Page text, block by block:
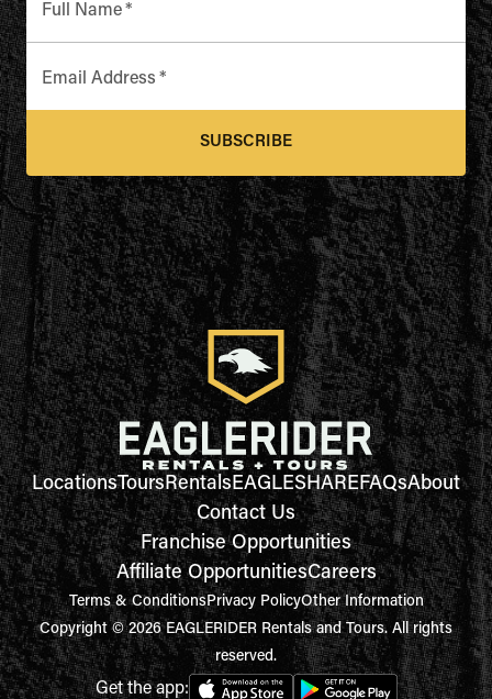
Full Name*
Email Address *
SUBSCRIBE
LocationsToursRentalsEAGLESHAREFAQsAbout
Contact Us
Franchise Opportunities
Affiliate OpportunitiesCareers
Terms & ConditionsPrivacy PolicyOther Information
Copyright © 2026 EAGLERIDER Rentals and Tours. All rights
reserved.
Get the app: